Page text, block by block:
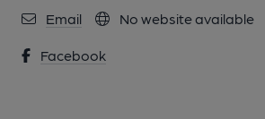
Email No website available
Facebook